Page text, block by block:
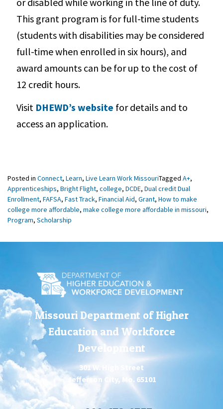
This grant program is for full-time students
(students with disabilities may be considered
full-time when enrolled in six hours), and
award amounts can be for up to the cost of
12 credit hours.
Visit DHEWD’s website for details and to
access an application.
Posted in Connect, Learn, Live Learn Work MissouriTagged A+,
Apprenticeships, Bright Flight, college, DCDE, Dual credit Dual
Enrollment, FAFSA, Fast Track, Financial Aid, Grant, How to make
college more affordable, make college more affordable in missouri,
Program, Scholarship
Missouri Department of Higher
Education and Workforce
Development
301 W. High Street
Jefferson City, Mo. 65101